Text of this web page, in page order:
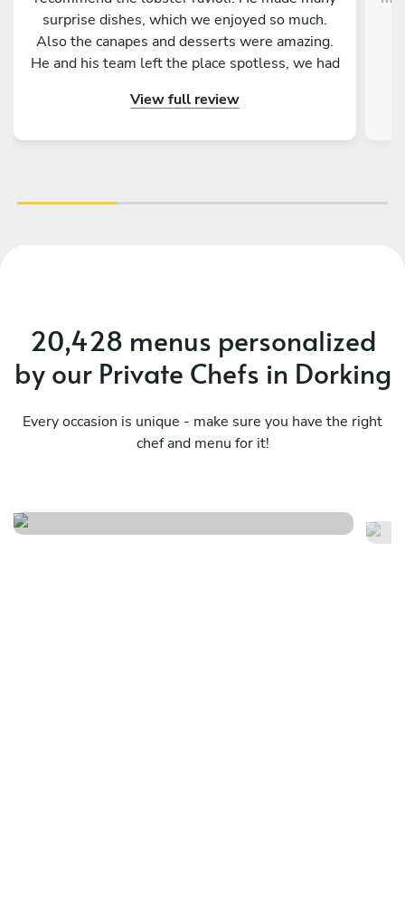
surprise dishes, which we enjoyed so much.
Also the canapes and desserts were amazing.
He and his team left the place spotless, we had
View full review
20,428 menus personalized
by our Private Chefs in Dorking
Every occasion is unique - make sure you have the right
chef and menu for it!